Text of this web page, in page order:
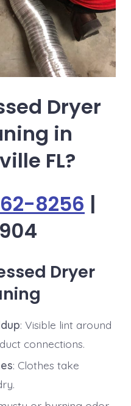
Dryer
in
FL?
8256 |
Dryer
: Visible lint around
connections.
: Clothes take